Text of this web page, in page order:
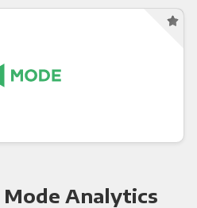
Analytics